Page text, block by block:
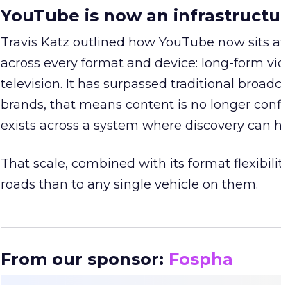
YouTube is now an
Travis Katz outlined how YouTube now sits
across every format and device: long-form
television. It has surpassed traditional
brands, that means content is no longer
exists across a system where discovery can
That scale, combined with its format
roads than to any single vehicle on them.
From our sponsor: Fospha